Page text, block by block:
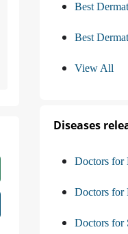
Best
Best
View All
Diseases
Doctors for
Doctors for
Doctors for